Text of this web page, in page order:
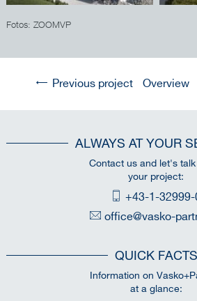
Fotos: ZOOMVP
Previous project Overview
ALWAYS AT YOUR
Contact us and let's
your project:
+43-1-32999-
office@vasko-
QUICK FACTS
Information on
at a glance: